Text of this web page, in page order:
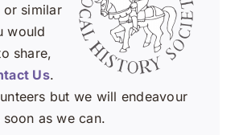
similar
would
share,
Us.
but we will endeavour
as we can.